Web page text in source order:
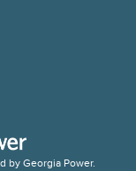
by Georgia Power.